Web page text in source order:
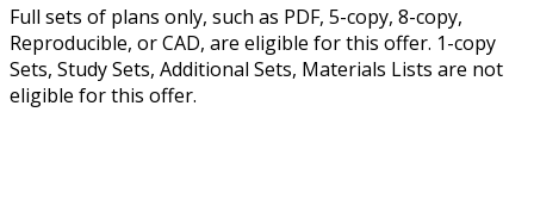
Full sets of plans only, such as PDF, 5-copy, 8-copy,
Reproducible, or CAD, are eligible for this offer. 1-copy
Sets, Study Sets, Additional Sets, Materials Lists are not
eligible for this offer.